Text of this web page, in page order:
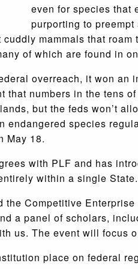
even for species that
purporting to
mammals that
of which are found in
overreach, it won an
that numbers in the tens
but the feds won’t
endangered species
May 18.
with PLF and has
within a single State.
the Competitive
a panel of scholars,
us. The event will focus
place on federal